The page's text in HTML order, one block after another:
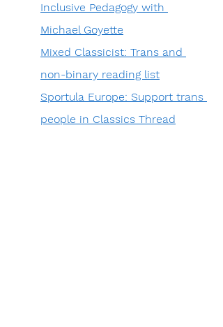
Inclusive Pedagogy with
Michael Goyette
Mixed Classicist: Trans and
non-binary reading list
Sportula Europe: Support trans
people in Classics Thread